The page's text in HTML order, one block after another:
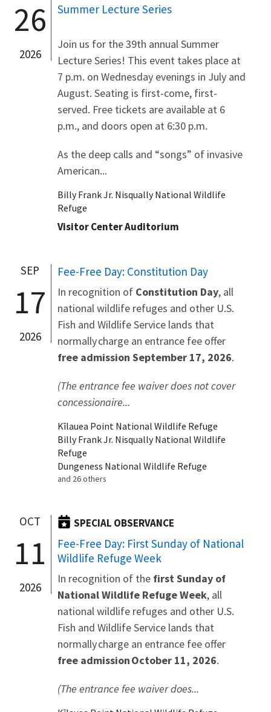
26
2026
Summer Lecture Series
Join us for the 39th annual Summer
Lecture Series! This event takes place at
7 p.m. on Wednesday evenings in July and
August. Seating is first-come, first-
served. Free tickets are available at 6
p.m., and doors open at 6:30 p.m.
As the deep calls and “songs” of invasive
American...
Billy Frank Jr. Nisqually National Wildlife
Refuge
Visitor Center Auditorium
SEP
17
2026
Fee-Free Day: Constitution Day
In recognition of Constitution Day, all
national wildlife refuges and other U.S.
Fish and Wildlife Service lands that
normally charge an entrance fee offer
free admission September 17, 2026.
(The entrance fee waiver does not cover
concessionaire...
Kīlauea Point National Wildlife Refuge
Billy Frank Jr. Nisqually National Wildlife
Refuge
Dungeness National Wildlife Refuge
and 26 others
OCT
11
2026
SPECIAL OBSERVANCE
Fee-Free Day: First Sunday of National
Wildlife Refuge Week
In recognition of the first Sunday of
National Wildlife Refuge Week, all
national wildlife refuges and other U.S.
Fish and Wildlife Service lands that
normally charge an entrance fee offer
free admission October 11, 2026.
(The entrance fee waiver does...